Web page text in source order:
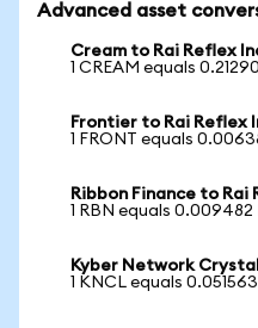
Advanced asset
Cream to Rai Reflex
1 CREAM equals
Frontier to Rai Reflex
1 FRONT equals
Ribbon Finance to Rai
1 RBN equals 0.009482
Kyber Network
1 KNCL equals 0.051563